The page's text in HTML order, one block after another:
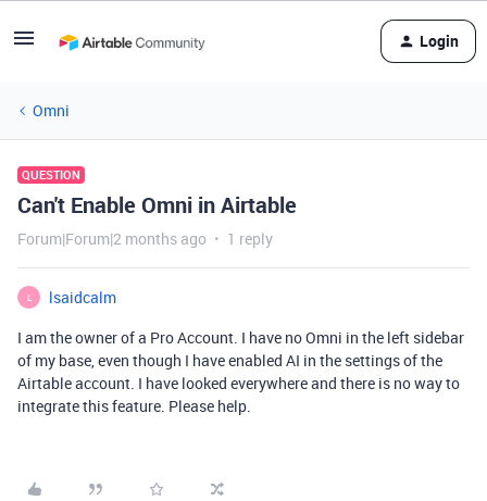
Login
Omni
QUESTION
Can't Enable Omni in Airtable
Forum|Forum|2 months ago 1 reply
L
lsaidcalm
I am the owner of a Pro Account. I have no Omni in the left sidebar
of my base, even though I have enabled AI in the settings of the
Airtable account. I have looked everywhere and there is no way to
integrate this feature. Please help.